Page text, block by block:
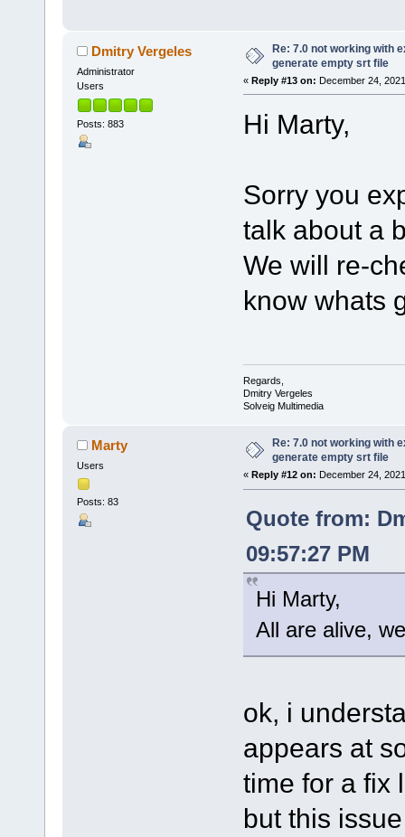
Dmitry Vergeles
Administrator
Users
Posts: 883
Re: 7.0 not working with
generate empty srt file
« Reply #13 on: December 24,
Hi Marty,
Sorry you
talk about a
We will re-
know whats
Regards,
Dmitry Vergeles
Solveig Multimedia
Marty
Users
Posts: 83
Re: 7.0 not working with
generate empty srt file
« Reply #12 on: December 24,
Quote from:
09:57:27 PM
Hi Marty,
All are alive,
ok, i
appears at
time for a fix
but this